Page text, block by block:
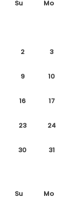
Su Mo
2 3
9 10
16 17
23 24
30 31
Su Mo